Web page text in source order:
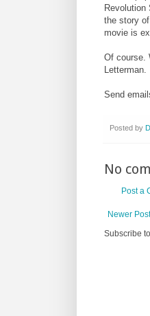
the story
movie is
Of course.
Letterman.
Send
Posted by
No
Post a
Newer Post
Subscribe